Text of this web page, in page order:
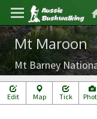
Mt Maroon
Mt Barney
Edit Map Tick